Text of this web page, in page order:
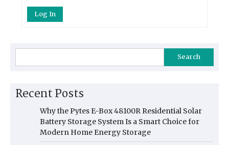
Log In
Search
Recent Posts
Why the Pytes E-Box 48100R Residential Solar
Battery Storage System Is a Smart Choice for
Modern Home Energy Storage